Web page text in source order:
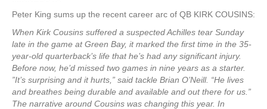
Peter King sums up the recent career arc of QB KIRK COUSINS:
When Kirk Cousins suffered a suspected Achilles tear Sunday
late in the game at Green Bay, it marked the first time in the 35-
year-old quarterback’s life that he’s had any significant injury.
Before now, he’d missed two games in nine years as a starter.
”It’s surprising and it hurts,” said tackle Brian O’Neill. “He lives
and breathes being durable and available and out there for us.”
The narrative around Cousins was changing this year. In